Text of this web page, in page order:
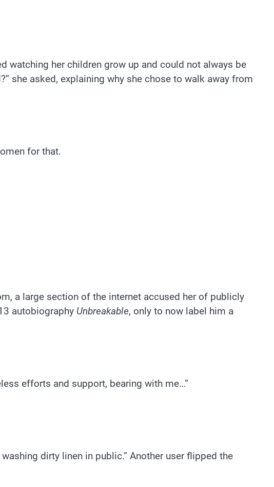
watching her children grow up and could not always be
she asked, explaining why she chose to walk away from
for that.
a large section of the internet accused her of publicly
autobiography Unbreakable, only to now label him a
efforts and support, bearing with me…”
dirty linen in public.” Another user flipped the